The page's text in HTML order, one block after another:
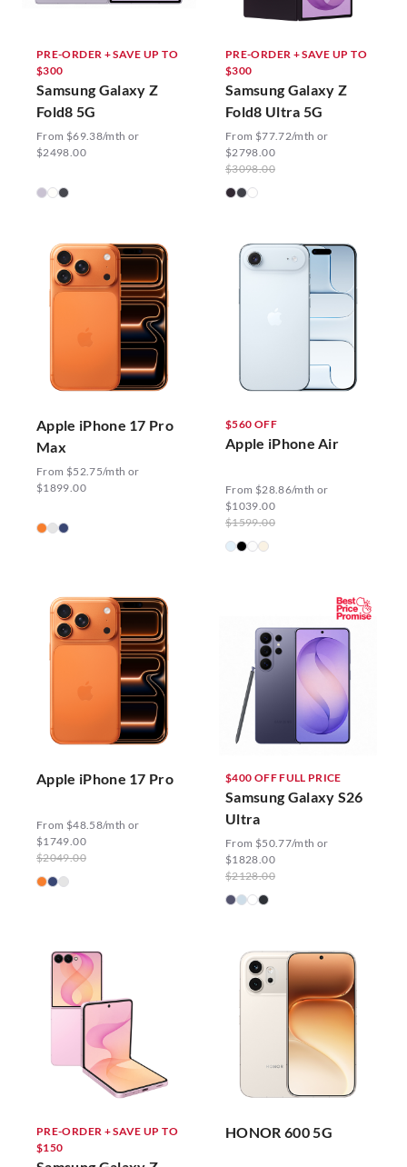
PRE-ORDER + SAVE UP TO
$300
Samsung Galaxy Z
Fold8 5G
From $69.38/mth or
$2498.00
PRE-ORDER + SAVE UP TO
$300
Samsung Galaxy Z
Fold8 Ultra 5G
From $77.72/mth or
$2798.00
$3098.00
Apple iPhone 17 Pro
Max
From $52.75/mth or
$1899.00
$560 OFF
Apple iPhone Air
From $28.86/mth or
$1039.00
$1599.00
Apple iPhone 17 Pro
From $48.58/mth or
$1749.00
$2049.00
$400 OFF FULL PRICE
Samsung Galaxy S26
Ultra
From $50.77/mth or
$1828.00
$2128.00
PRE-ORDER + SAVE UP TO
$150
HONOR 600 5G